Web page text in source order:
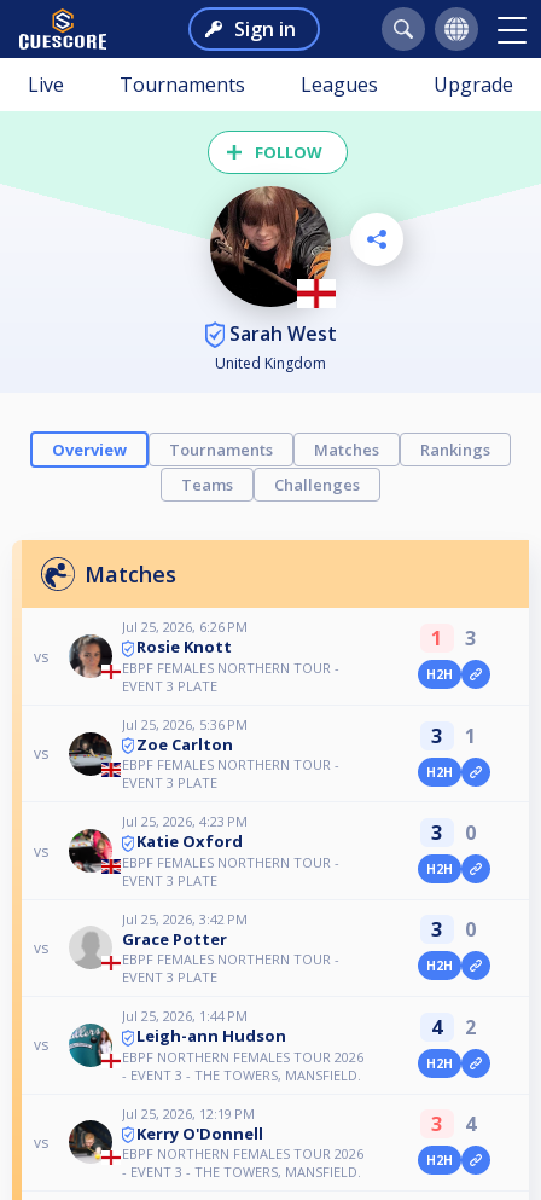
Sign in
Live Tournaments Leagues Upgrade
FOLLOW
Sarah West
United Kingdom
Overview Tournaments Matches
Rankings
Teams
Challenges
Matches
vs
Jul 25, 2026, 6:26 PM
Rosie Knott
EBPF FEMALES NORTHERN TOUR -
EVENT 3 PLATE
1 3
H2H
vs
Jul 25, 2026, 5:36 PM
Zoe Carlton
EBPF FEMALES NORTHERN TOUR -
EVENT 3 PLATE
3 1
H2H
vs
Jul 25, 2026, 4:23 PM
Katie Oxford
EBPF FEMALES NORTHERN TOUR -
EVENT 3 PLATE
3 0
H2H
vs
Jul 25, 2026, 3:42 PM
Grace Potter
EBPF FEMALES NORTHERN TOUR -
EVENT 3 PLATE
3 0
H2H
vs
Jul 25, 2026, 1:44 PM
Leigh-ann Hudson
EBPF NORTHERN FEMALES TOUR 2026
- EVENT 3 - THE TOWERS, MANSFIELD.
4 2
H2H
vs
Jul 25, 2026, 12:19 PM
Kerry O'Donnell
EBPF NORTHERN FEMALES TOUR 2026
- EVENT 3 - THE TOWERS, MANSFIELD.
3 4
H2H